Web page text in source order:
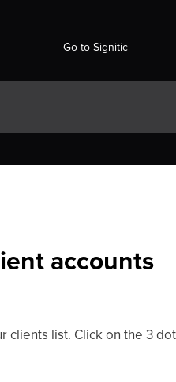
Go to Signitic
accounts
clients list. Click on the 3